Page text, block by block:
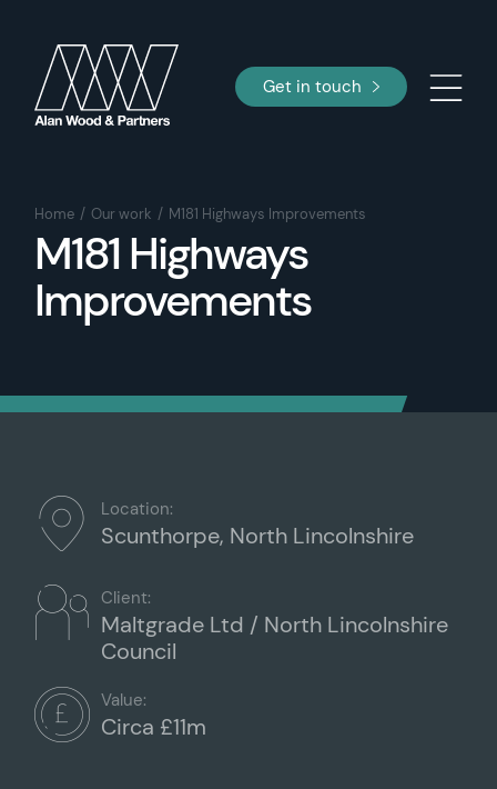
Get in touch
Home Our work M181 Highways Improvements
M181 Highways
Improvements
Location:
Scunthorpe, North Lincolnshire
Client:
Maltgrade Ltd / North Lincolnshire
Council
Value:
Circa £11m